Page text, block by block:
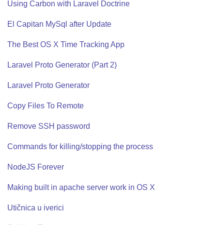
Using Carbon with Laravel Doctrine
El Capitan MySql after Update
The Best OS X Time Tracking App
Laravel Proto Generator (Part 2)
Laravel Proto Generator
Copy Files To Remote
Remove SSH password
Commands for killing/stopping the process
NodeJS Forever
Making built in apache server work in OS X
Utičnica u iverici